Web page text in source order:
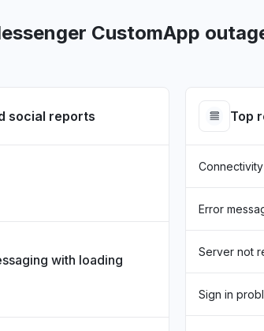
CustomApp
social reports
with loading
Top
Error
Server not
Sign in